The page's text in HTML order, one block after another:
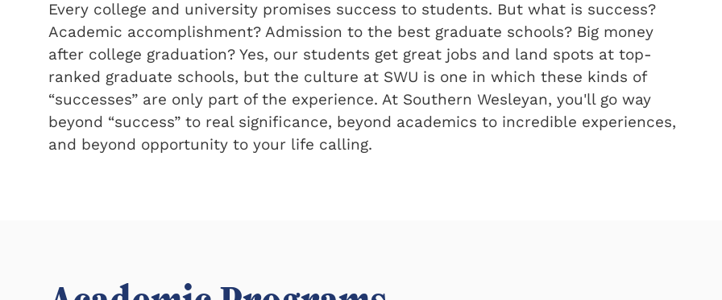
Every college and university promises success to students. But what is success?
Academic accomplishment? Admission to the best graduate schools? Big money
after college graduation? Yes, our students get great jobs and land spots at top-
ranked graduate schools, but the culture at SWU is one in which these kinds of
successes
are only part of the experience. At Southern Wesleyan, you'll go way
beyond
success
to real significance, beyond academics to incredible experiences,
and beyond opportunity to your life calling.